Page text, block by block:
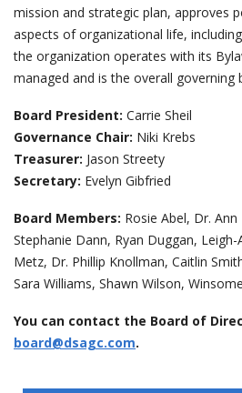
resources
events
ways to give
español
mission and strategic plan, approves
aspects of organizational life,
the organization operates with its
managed and is the overall governing
Board President: Carrie Sheil
Governance Chair: Niki Krebs
Treasurer: Jason Streety
Secretary: Evelyn Gibfried
Board Members: Rosie Abel, Dr.
Stephanie Dann, Ryan Duggan, Leigh-
Metz, Dr. Phillip Knollman, Caitlin
Sara Williams, Shawn Wilson,
You can contact the Board of
board@dsagc.com.